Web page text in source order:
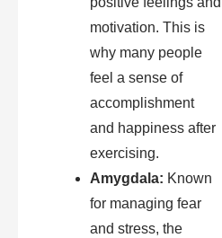
motivation. This is
why many people
feel a sense of
accomplishment
and happiness after
exercising.
Amygdala: Known
for managing fear
and stress, the